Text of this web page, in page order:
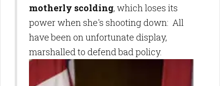
motherly scolding, which loses its
power when she's shooting down: All
have been on unfortunate display,
marshalled to defend bad policy.